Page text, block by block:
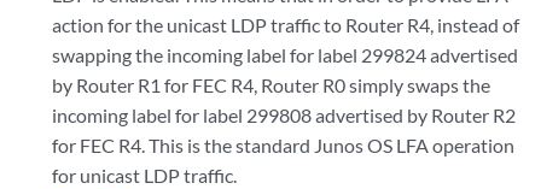
                Validation State: unverified
                Task: LDP
                Announcement bits (1): 0-KRT
                AS path: I
action for the unicast LDP traffic to Router R4, instead of
swapping the incoming label for label 299824 advertised
by Router R1 for FEC R4, Router R0 simply swaps the
incoming label for label 299808 advertised by Router R2
for FEC R4. This is the standard Junos OS LFA operation
for unicast LDP traffic.